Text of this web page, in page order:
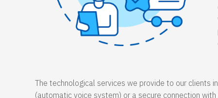
The technological services we provide to our clients
(automatic voice system) or a secure connection